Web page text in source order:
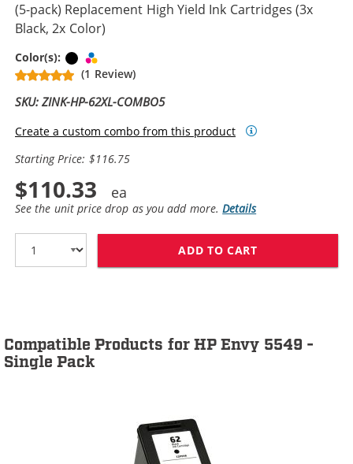
(5-pack) Replacement High Yield Ink Cartridges (3x
Black, 2x Color)
Color(s): Black
(1 Review)
SKU: ZINK-HP-62XL-COMBO5
Create a custom combo from this product
Starting Price: $116.75
$110.33
See the unit price drop as you add more.Details
ADD TO CART
Compatible Products for HP Envy 5549 -
Single Pack